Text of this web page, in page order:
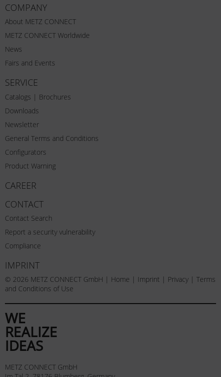
COMPANY
About METZ CONNECT
METZ CONNECT Worldwide
News
Fairs and Events
SERVICE
Catalogs | Brochures
Downloads
Newsletter
General Terms and Conditions
Configurators
Product Warning
CAREER
CONTACT
Contact Search
Report a security vulnerability
Compliance
IMPRINT
© 2026 METZ CONNECT GmbH | Home | Imprint | Privacy | Terms
and Conditions of Use
WE
REALIZE
IDEAS
METZ CONNECT GmbH